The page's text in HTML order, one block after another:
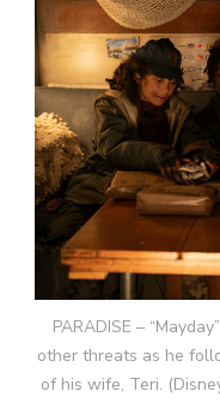
PARADISE –
other threats as he
of his wife, Teri.